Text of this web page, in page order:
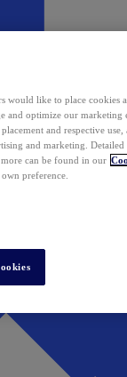
would like to place cookies
and optimize our
and respective use,
and marketing.
can be found in our
preference.